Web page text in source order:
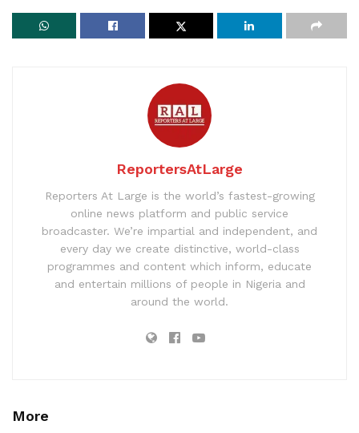
ReportersAtLarge
Reporters At Large is the world’s fastest-growing
online news platform and public service
broadcaster. We’re impartial and independent, and
every day we create distinctive, world-class
programmes and content which inform, educate
and entertain millions of people in Nigeria and
around the world.
More